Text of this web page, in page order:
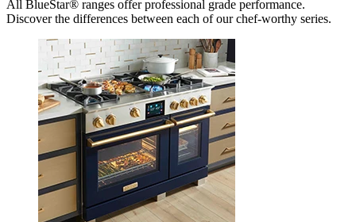
All BlueStar® ranges offer professional grade performance.
Discover the differences between each of our chef-worthy series.